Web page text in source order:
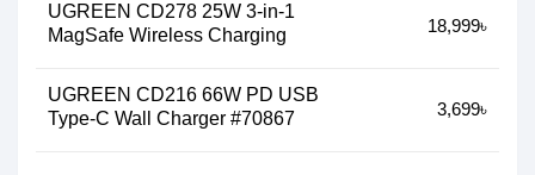
UGREEN CD278 25W 3-in-1
MagSafe Wireless Charging
18,999৳
UGREEN CD216 66W PD USB
Type-C Wall Charger #70867
3,699৳